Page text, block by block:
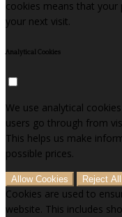
cookies means that
your next visit.
Analytical Cookies
We use analytical
users go through from
This helps us make
possible prices.
Allow Cookies Reject All
Cookies are used to
website. This includes